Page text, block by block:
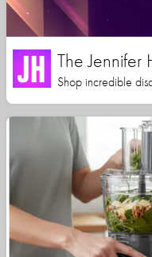
The Jennifer
Shop incredible